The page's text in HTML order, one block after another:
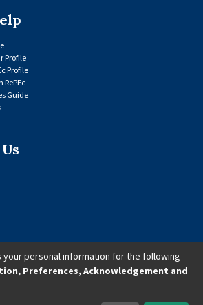
Profile
Profile
RePEc
Guide
Research Consortium (AERC). All Rights Reserved.
your personal information for the following
Preferences, Acknowledgement and